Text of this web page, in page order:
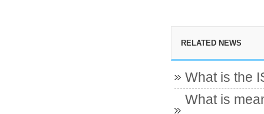
RELATED NEWS
What is the
What is